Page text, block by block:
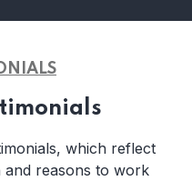
which reflect
and reasons to work